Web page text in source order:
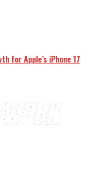
for Apple’s iPhone 17